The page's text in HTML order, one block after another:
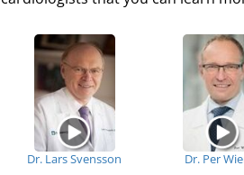
Dr. Lars Svensson Dr. Per